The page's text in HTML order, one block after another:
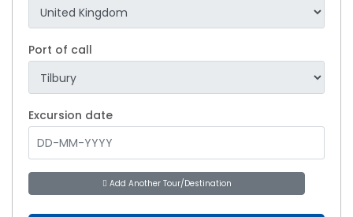
Port of call
Excursion date
Add Another Tour/Destination